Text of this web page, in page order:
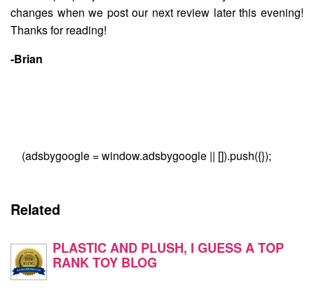
changes when we post our next review later this evening!
Thanks for reading!
-Brian
(adsbygoogle = window.adsbygoogle || []).push({});
Related
PLASTIC AND PLUSH, I GUESS A TOP
RANK TOY BLOG